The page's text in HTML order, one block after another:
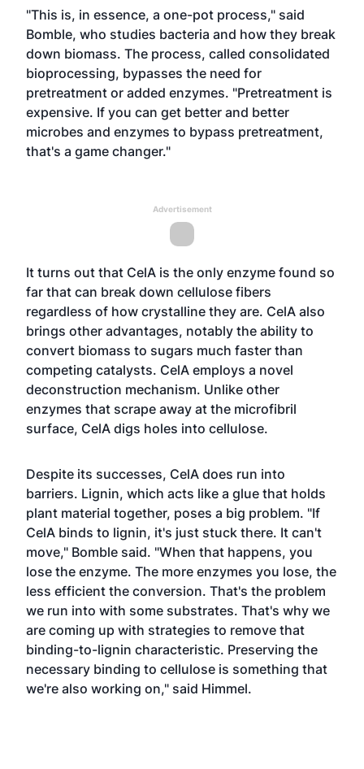
"This is, in essence, a one-pot process," said
Bomble, who studies bacteria and how they break
down biomass. The process, called consolidated
bioprocessing, bypasses the need for
pretreatment or added enzymes. "Pretreatment is
expensive. If you can get better and better
microbes and enzymes to bypass pretreatment,
that's a game changer."
Advertisement
It turns out that CelA is the only enzyme found so
far that can break down cellulose fibers
regardless of how crystalline they are. CelA also
brings other advantages, notably the ability to
convert biomass to sugars much faster than
competing catalysts. CelA employs a novel
deconstruction mechanism. Unlike other
enzymes that scrape away at the microfibril
surface, CelA digs holes into cellulose.
Despite its successes, CelA does run into
barriers. Lignin, which acts like a glue that holds
plant material together, poses a big problem. "If
CelA binds to lignin, it's just stuck there. It can't
move," Bomble said. "When that happens, you
lose the enzyme. The more enzymes you lose, the
less efficient the conversion. That's the problem
we run into with some substrates. That's why we
are coming up with strategies to remove that
binding-to-lignin characteristic. Preserving the
necessary binding to cellulose is something that
we're also working on," said Himmel.